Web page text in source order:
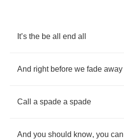
It’s the be all end all
And right before we fade away
Call a spade a spade
And you should know, you can